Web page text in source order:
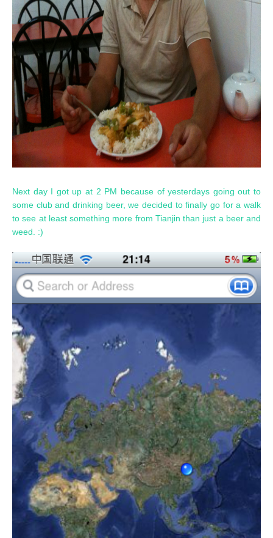
Next day I got up at 2 PM because of yesterdays going out to
some club and drinking beer, we decided to finally go for a walk
to see at least something more from Tianjin than just a beer and
weed. :)